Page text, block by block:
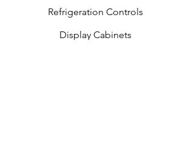
Refrigeration Controls
Display Cabinets